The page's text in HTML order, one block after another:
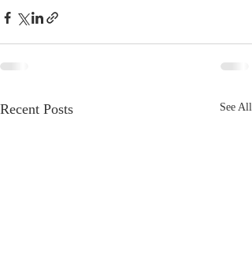
Recent Posts See All